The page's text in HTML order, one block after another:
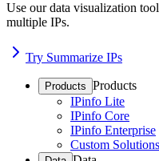
Use our data visualization
multiple IPs.
Try Summarize IPs
Products Products
IPinfo Lite
IPinfo Core
IPinfo Enterprise
Custom Solutions